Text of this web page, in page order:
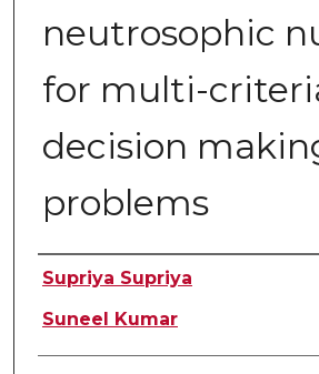
neutrosophic
for multi-
decision
problems
Authors
Supriya Supriya
Suneel Kumar